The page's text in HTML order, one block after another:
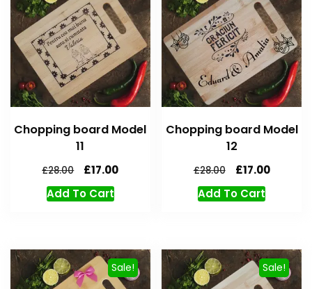
Chopping board Model
11
£28.00 £17.00
Add To Cart
Chopping board Model
12
£28.00 £17.00
Add To Cart
Sale! Sale!